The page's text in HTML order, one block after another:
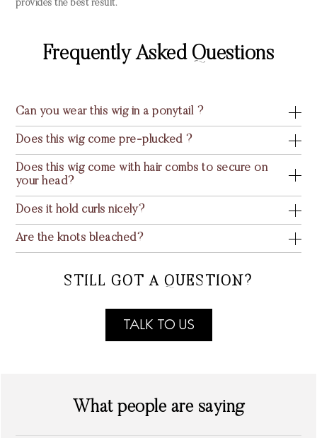
provides the best result.
Frequently Asked Questions
Can you wear this wig in a ponytail ?
Does this wig come pre-plucked ?
Does this wig come with hair combs to secure on
your head?
Does it hold curls nicely?
Are the knots bleached?
STILL GOT A QUESTION?
TALK TO US
What people are saying